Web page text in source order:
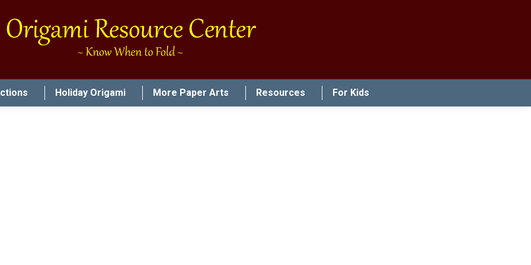
Holiday Origami More Paper Arts Resources For Kids